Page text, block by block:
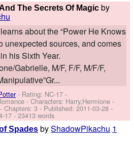
The Secrets Of Magic by
about the “Power He Knows
unexpected sources, and comes
his Sixth Year.
Gabrielle, M/F, F/F, M/F/F,
- Rating: NC-17 -
-Characters: Harry,Hermione -
- Chapters: 3 - Published:2011-03-28 -
17 - 23413 words
Spades byShadowPikachu 1